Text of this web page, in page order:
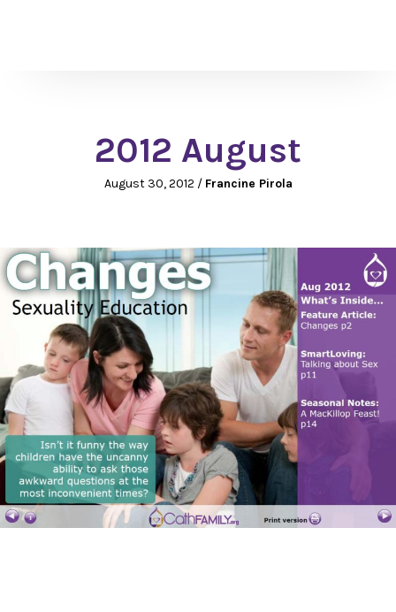
2012 August
August 30, 2012 / Francine Pirola